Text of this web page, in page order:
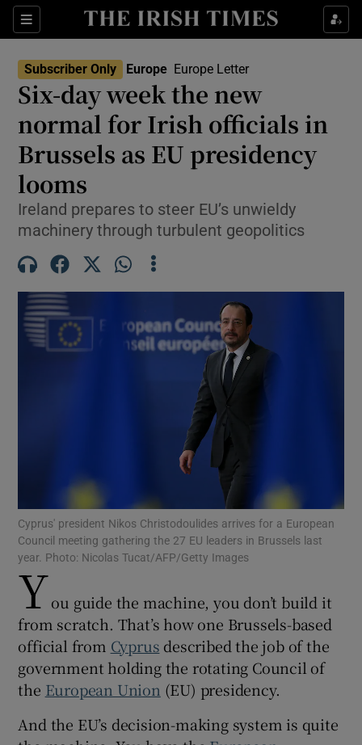
Sections
Show Food sub sections
Show Health sub sections
Show Life & Style sub sections
Show Culture sub sections
Show Technology sub sections
Show Motors sub sections
Show Podcasts sub sections
Show Gaeilge sub sections
Show History sub sections
Subscriber Only Europe Europe Letter
Six-day week the new
normal for Irish officials in
Brussels as EU presidency
looms
Ireland prepares to steer EU’s unwieldy
machinery through turbulent geopolitics
Cyprus' president Nikos Christodoulides arrives for a European
Council meeting gathering the 27 EU leaders in Brussels last
year. Photo: Nicolas Tucat/AFP/Getty Images
You guide the machine, you don’t build it
from scratch. That’s how one Brussels-based
official from Cyprus described the job of the
government holding the rotating Council of
the European Union (EU) presidency.
And the EU’s decision-making system is quite